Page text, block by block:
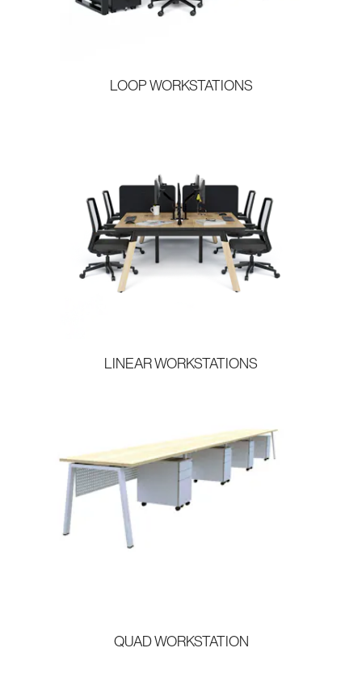
LOOP WORKSTATIONS
LINEAR WORKSTATIONS
QUAD WORKSTATION